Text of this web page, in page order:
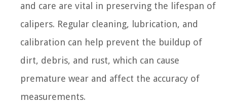
and care are vital in preserving the lifespan of
calipers. Regular cleaning, lubrication, and
calibration can help prevent the buildup of
dirt, debris, and rust, which can cause
premature wear and affect the accuracy of
measurements.